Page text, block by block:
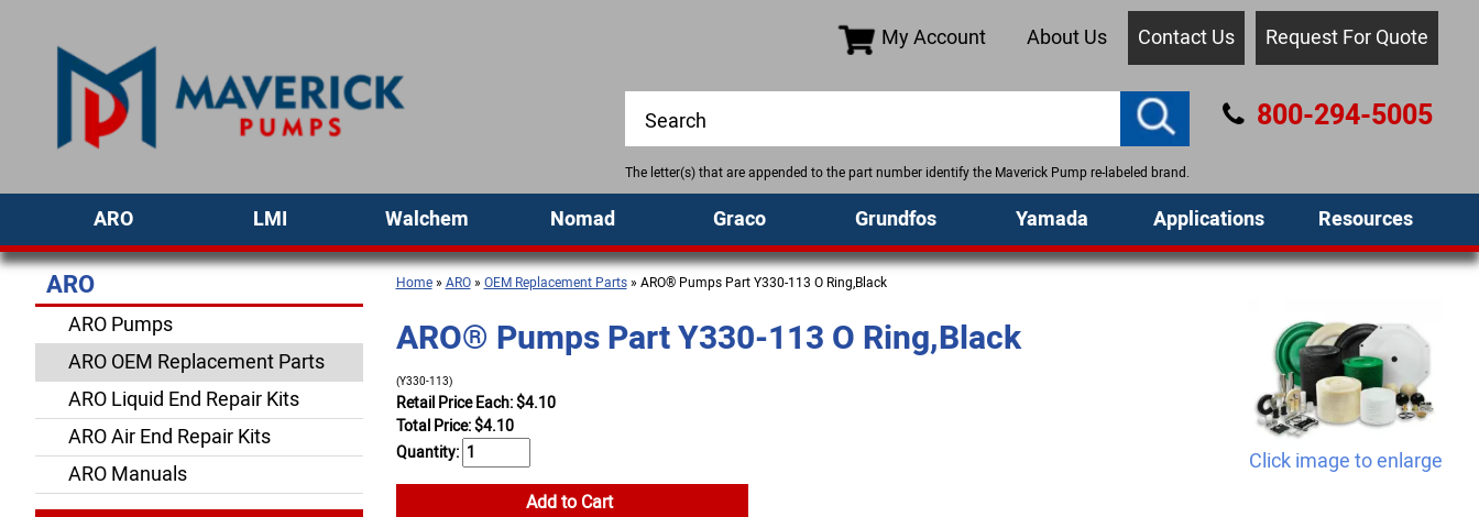
My Account About Us Contact Us Request For Quote
The letter(s) that are appended to the part number identify the Maverick Pump re-labeled brand.
800-294-5005
ARO LMI Walchem Nomad Graco Grundfos Yamada Applications Resources
Home»ARO»OEM Replacement Parts» ARO® Pumps Part Y330-113 O Ring,Black
Click image to enlarge
ARO® Pumps Part Y330-113 O Ring,Black
(Y330-113)
Retail Price Each: $4.10
Total Price:$4.10
Quantity:
Add to Cart
ARO
ARO Pumps
ARO OEM Replacement Parts
ARO Liquid End Repair Kits
ARO Air End Repair Kits
ARO Manuals